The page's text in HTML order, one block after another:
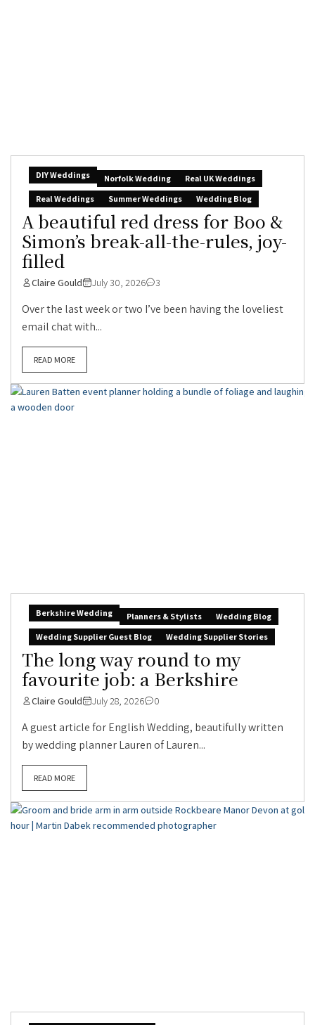
DIY Weddings Norfolk Wedding
Real UK Weddings
Real Weddings
Summer Weddings Wedding Blog
A beautiful red dress for Boo &
Simon’s break-all-the-rules, joy-
filled
Claire Gould July 30, 2026 3
Over the last week or two I’ve been having the loveliest
email chat with...
READ MORE
Berkshire Wedding Planners & Stylists
Wedding Blog
Wedding Supplier Guest Blog
Wedding Supplier Stories
The long way round to my
favourite job: a Berkshire
Claire Gould July 28, 2026 0
A guest article for English Wedding, beautifully written
by wedding planner Lauren of Lauren...
READ MORE